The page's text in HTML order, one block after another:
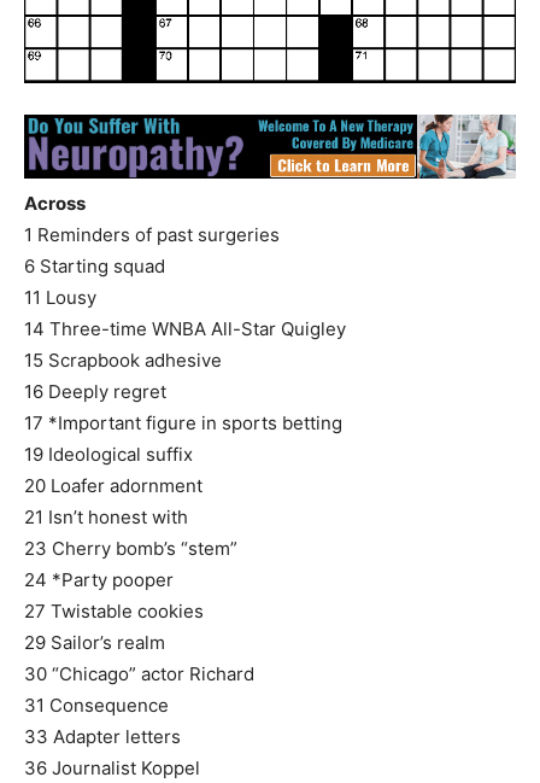
Across
1 Reminders of past surgeries
6 Starting squad
11 Lousy
14 Three-time WNBA All-Star Quigley
15 Scrapbook adhesive
16 Deeply regret
17 *Important figure in sports betting
19 Ideological suffix
20 Loafer adornment
21 Isn’t honest with
23 Cherry bomb’s “stem”
24 *Party pooper
27 Twistable cookies
29 Sailor’s realm
30 “Chicago” actor Richard
31 Consequence
33 Adapter letters
36 Journalist Koppel